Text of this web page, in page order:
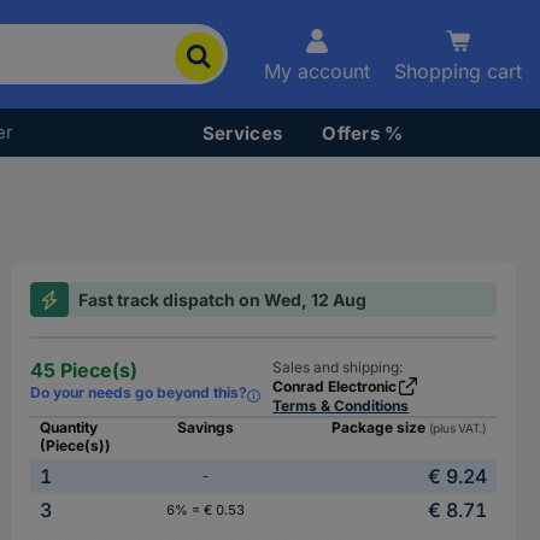
My account Shopping cart
Services Offers %
Fast track dispatch on Wed, 12 Aug
45 Piece(s)
Do your needs go beyond this?
Sales and shipping:
Conrad Electronic
Terms & Conditions
Quantity
(Piece(s))
Savings Package size (plus VAT.)
1 -
€ 9.24
3
6% = € 0.53 € 8.71